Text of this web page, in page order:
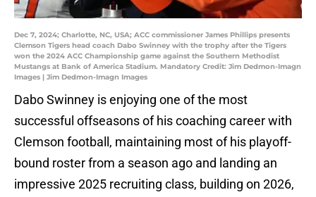
Dec 7, 2024; Charlotte, NC, USA; ACC commissioner James Phillips presents
Clemson Tigers head coach Dabo Swinney with the trophy after the Tigers
won the 2024 ACC Championship game against the Southern Methodist
Mustangs at Bank of America Stadium. Mandatory Credit: Jim Dedmon-Imagn
Images | Jim Dedmon-Imagn Images
Dabo Swinney is enjoying one of the most
successful offseasons of his coaching career with
Clemson football, maintaining most of his playoff-
bound roster from a season ago and landing an
impressive 2025 recruiting class, building on 2026,